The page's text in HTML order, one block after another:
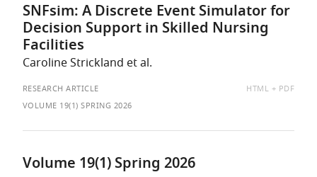
SNFsim: A Discrete Event Simulator for
Decision Support in Skilled Nursing
Facilities
Caroline Strickland et al.
RESEARCH ARTICLE
AVAILABLE
HTML
PDF
VOLUME 19(1) SPRING 2026
Volume 19(1) Spring 2026